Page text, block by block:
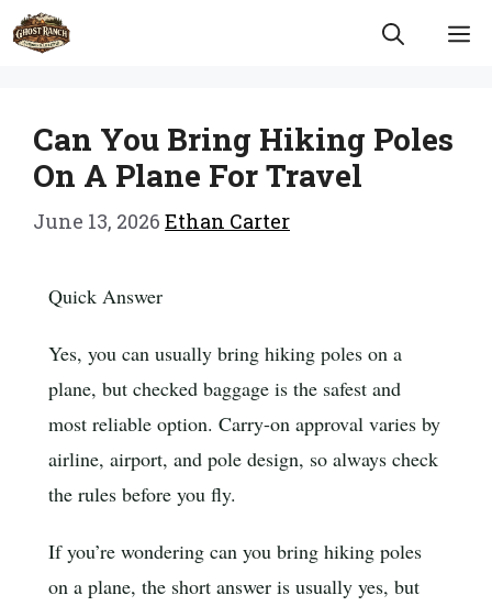
Skip
to
Can You Bring Hiking Poles
On A Plane For Travel
June 13, 2026 Ethan Carter
Quick Answer
Yes, you can usually bring hiking poles on a
plane, but checked baggage is the safest and
most reliable option. Carry-on approval varies by
airline, airport, and pole design, so always check
the rules before you fly.
If you’re wondering can you bring hiking poles
on a plane, the short answer is usually yes, but